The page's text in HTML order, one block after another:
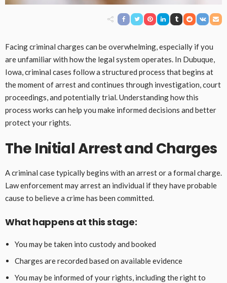
Facing criminal charges can be overwhelming, especially if you
are unfamiliar with how the legal system operates. In Dubuque,
Iowa, criminal cases follow a structured process that begins at
the moment of arrest and continues through investigation, court
proceedings, and potentially trial. Understanding how this
process works can help you make informed decisions and better
protect your rights.
The Initial Arrest and Charges
A criminal case typically begins with an arrest or a formal charge.
Law enforcement may arrest an individual if they have probable
cause to believe a crime has been committed.
What happens at this stage:
You may be taken into custody and booked
Charges are recorded based on available evidence
You may be informed of your rights, including the right to